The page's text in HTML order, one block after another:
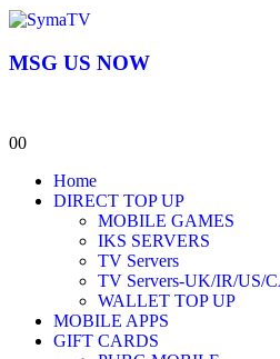
MSG US NOW
00
Home
DIRECT TOP UP
MOBILE GAMES
IKS SERVERS
TV Servers
TV Servers-UK/IR/US/
WALLET TOP UP
MOBILE APPS
GIFT CARDS